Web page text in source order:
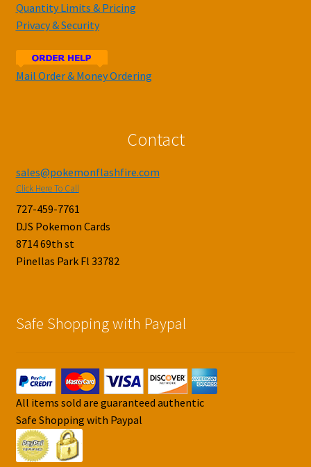
Quantity Limits & Pricing
Privacy & Security
Mail Order & Money Ordering
Contact
sales@pokemonflashfire.com
Click Here To Call
727-459-7761
DJS Pokemon Cards
8714 69th st
Pinellas Park Fl 33782
Safe Shopping with Paypal
All items sold are guaranteed authentic
Safe Shopping with Paypal